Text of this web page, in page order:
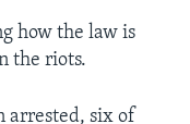
how the law is
the riots.
arrested, six of